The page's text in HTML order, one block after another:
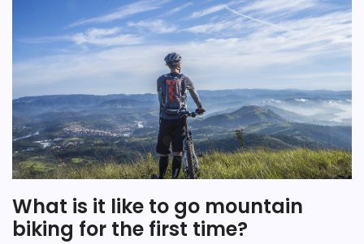
What is it like to go mountain
biking for the first time?